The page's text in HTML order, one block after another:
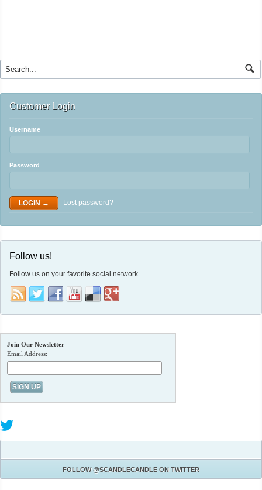
Customer Login
Username
Password
Lost password?
Follow us!
Follow us on your favorite social network...
Join Our Newsletter
Email Address:
FOLLOW@SCANDLECANDLEON TWITTER